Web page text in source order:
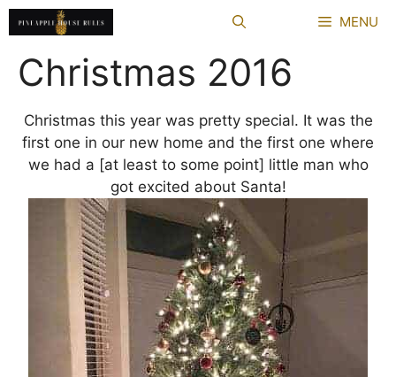
Skip
to
content
MENU
Christmas 2016
Christmas this year was pretty special. It was the
first one in our new home and the first one where
we had a [at least to some point] little man who
got excited about Santa!